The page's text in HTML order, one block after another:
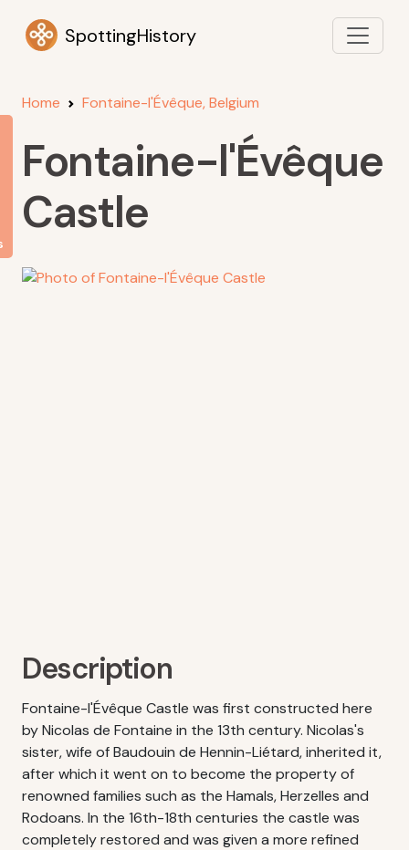
SpottingHistory
Home Fontaine-l'Évêque, Belgium
Fontaine-l'Évêque
Castle
Description
Fontaine-l'Évêque Castle was first constructed here
by Nicolas de Fontaine in the 13th century. Nicolas's
sister, wife of Baudouin de Hennin-Liétard, inherited it,
after which it went on to become the property of
renowned families such as the Hamals, Herzelles and
Rodoans. In the 16th-18th centuries the castle was
completely restored and was given a more refined